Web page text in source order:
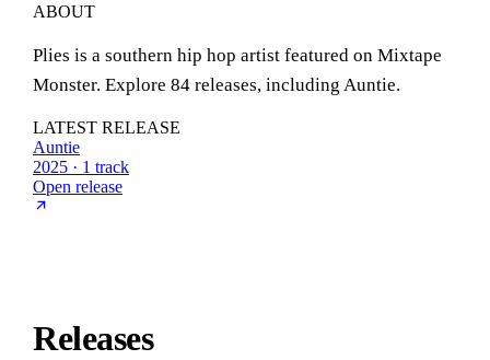
ABOUT
Plies is a southern hip hop artist featured on Mixtape
Monster. Explore 84 releases, including Auntie.
LATEST RELEASE
Auntie
2025 · 1 track
Open release
Releases